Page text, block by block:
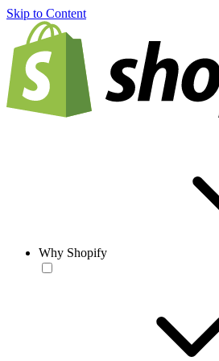
Skip to Content
Why Shopify